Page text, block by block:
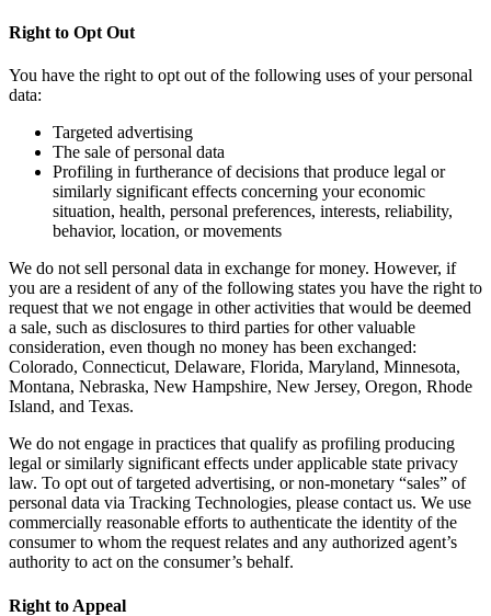
Right to Opt Out
You have the right to opt out of the following uses of your personal
data:
Targeted advertising
The sale of personal data
Profiling in furtherance of decisions that produce legal or
similarly significant effects concerning your economic
situation, health, personal preferences, interests, reliability,
behavior, location, or movements
We do not sell personal data in exchange for money. However, if
you are a resident of any of the following states you have the right to
request that we not engage in other activities that would be deemed
a sale, such as disclosures to third parties for other valuable
consideration, even though no money has been exchanged:
Colorado, Connecticut, Delaware, Florida, Maryland, Minnesota,
Montana, Nebraska, New Hampshire, New Jersey, Oregon, Rhode
Island, and Texas.
We do not engage in practices that qualify as profiling producing
legal or similarly significant effects under applicable state privacy
law. To opt out of targeted advertising, or non-monetary “sales” of
personal data via Tracking Technologies, please contact us. We use
commercially reasonable efforts to authenticate the identity of the
consumer to whom the request relates and any authorized agent’s
authority to act on the consumer’s behalf.
Right to Appeal